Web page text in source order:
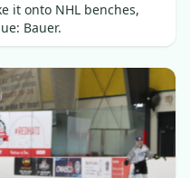
it onto NHL benches,
Bauer.